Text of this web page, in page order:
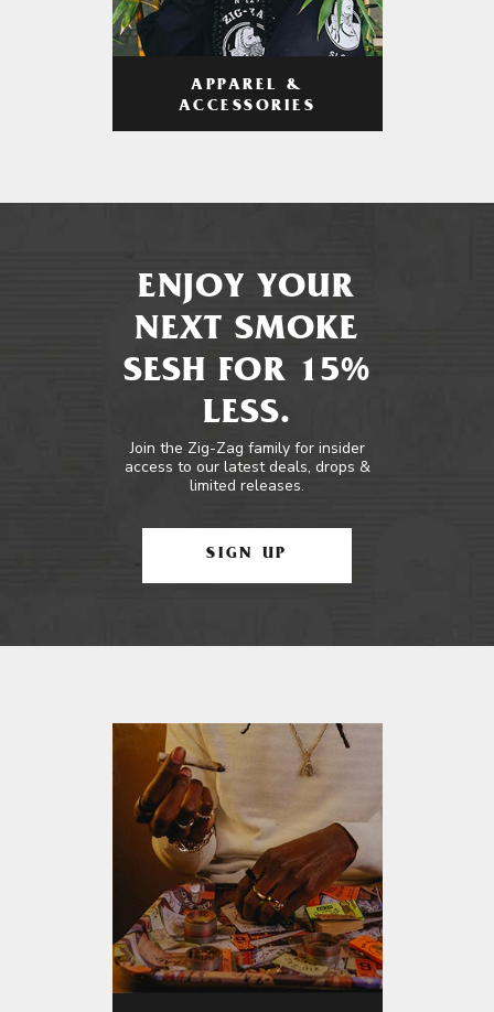
APPAREL &
ACCESSORIES
ENJOY YOUR
NEXT SMOKE
SESH FOR 15%
LESS.
Join the Zig-Zag family for insider
access to our latest deals, drops &
limited releases.
SIGN UP